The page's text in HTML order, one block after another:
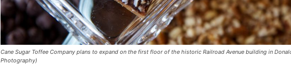
Cane Sugar Toffee Company plans to expand on the first floor of the historic Railroad Avenue building in
Photography)